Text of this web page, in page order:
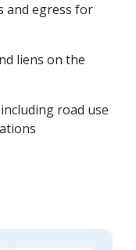
and egress for
liens on the
road use